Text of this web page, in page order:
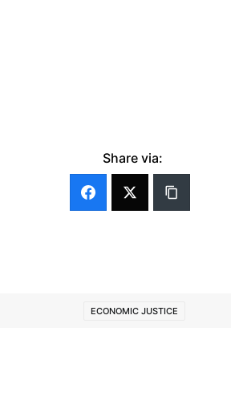
Share via:
ECONOMIC JUSTICE